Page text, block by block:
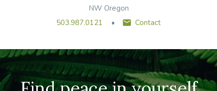
NW Oregon
503.987.0121
Contact